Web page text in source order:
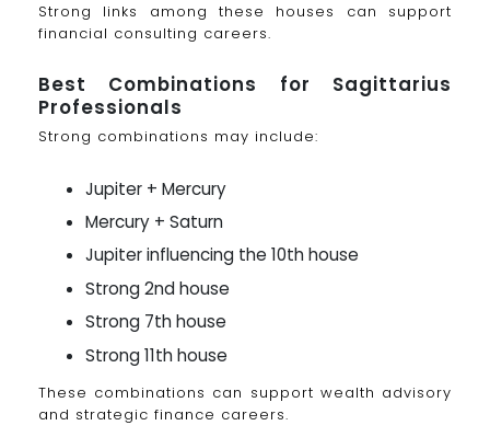
Strong links among these houses can support
financial consulting careers.
Best Combinations for Sagittarius
Professionals
Strong combinations may include:
Jupiter + Mercury
Mercury + Saturn
Jupiter influencing the 10th house
Strong 2nd house
Strong 7th house
Strong 11th house
These combinations can support wealth advisory
and strategic finance careers.